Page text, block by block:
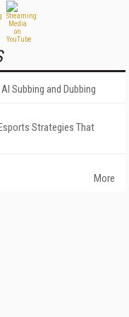
Subbing and Dubbing
Strategies That
More